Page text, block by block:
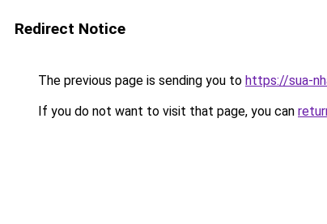
Redirect Notice
The previous page is sending you to https://sua-
If you do not want to visit that page, you can